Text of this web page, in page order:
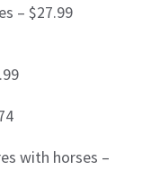
– $27.99
with horses –